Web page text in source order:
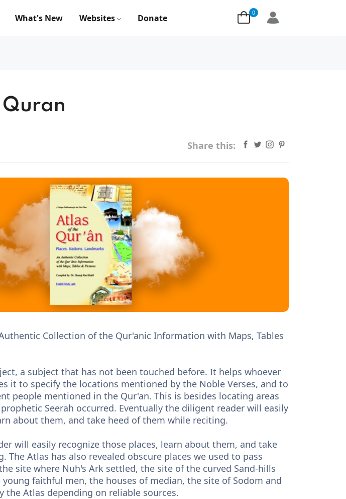
What's New Websites Donate
0
Share this:
Collection of the Qur'anic Information with Maps, Tables
a subject that has not been touched before. It helps whoever
it to specify the locations mentioned by the Noble Verses, and to
people mentioned in the Qur'an. This is besides locating areas
Seerah occurred. Eventually the diligent reader will easily
about them, and take heed of them while reciting.
will easily recognize those places, learn about them, and take
The Atlas has also revealed obscure places we used to pass
site where Nuh's Ark settled, the site of the curved Sand-hills
faithful men, the houses of median, the site of Sodom and
the Atlas depending on reliable sources.